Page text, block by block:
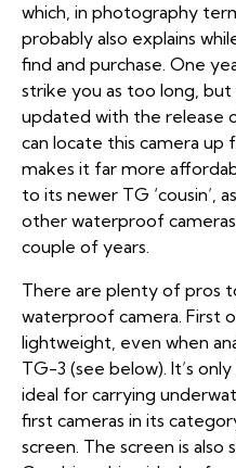
which, in photography
probably also explains
find and purchase. One
strike you as too long,
updated with the release
can locate this camera up
makes it far more
to its newer TG ‘cousin’,
other waterproof
couple of years.
There are plenty of pros
waterproof camera. First
lightweight, even when
TG-3 (see below). It’s
ideal for carrying
first cameras in its
screen. The screen is also